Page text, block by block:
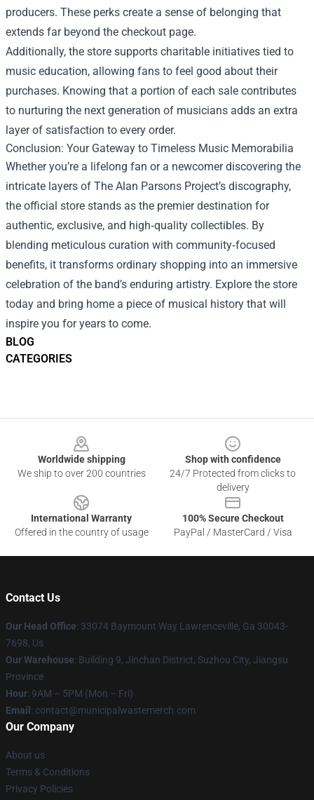
BLOG
CATEGORIES
producers. These perks create a sense of belonging that
extends far beyond the checkout page.
Additionally, the store supports charitable initiatives tied to
music education, allowing fans to feel good about their
purchases. Knowing that a portion of each sale contributes
to nurturing the next generation of musicians adds an extra
layer of satisfaction to every order.
Conclusion: Your Gateway to Timeless Music Memorabilia
Whether you’re a lifelong fan or a newcomer discovering the
intricate layers of The Alan Parsons Project’s discography,
the official store stands as the premier destination for
authentic, exclusive, and high‑quality collectibles. By
blending meticulous curation with community‑focused
benefits, it transforms ordinary shopping into an immersive
celebration of the band’s enduring artistry. Explore the store
today and bring home a piece of musical history that will
inspire you for years to come.
Worldwide shipping
We ship to over 200 countries
Shop with confidence
24/7 Protected from clicks to
delivery
International Warranty
Offered in the country of usage
100% Secure Checkout
PayPal / MasterCard / Visa
Contact Us
Our Head Office: 33074 Baymount Way Lawrenceville, Ga 30043-
7698, Us
Our Warehouse: Building 9, Jinchan District, Suzhou City, Jiangsu
Province
Hour: 9AM – 5PM (Mon – Fri)
Email : contact@municipalwastemerch.com
Our Company
About us
Terms & Conditions
Privacy Policies